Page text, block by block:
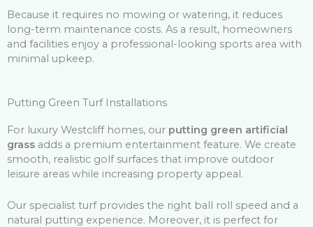
Because it requires no mowing or watering, it reduces
long-term maintenance costs. As a result, homeowners
and facilities enjoy a professional-looking sports area with
minimal upkeep.
Putting Green Turf Installations
For luxury Westcliff homes, our putting green artificial
grass adds a premium entertainment feature. We create
smooth, realistic golf surfaces that improve outdoor
leisure areas while increasing property appeal.
Our specialist turf provides the right ball roll speed and a
natural putting experience. Moreover, it is perfect for